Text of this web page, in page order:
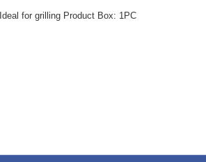
for grilling Product Box: 1PC